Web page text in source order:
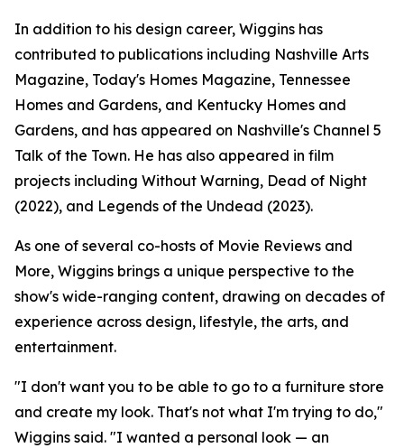
In addition to his design career, Wiggins has
contributed to publications including Nashville Arts
Magazine, Today's Homes Magazine, Tennessee
Homes and Gardens, and Kentucky Homes and
Gardens, and has appeared on Nashville's Channel 5
Talk of the Town. He has also appeared in film
projects including Without Warning, Dead of Night
(2022), and Legends of the Undead (2023).
As one of several co-hosts of Movie Reviews and
More, Wiggins brings a unique perspective to the
show's wide-ranging content, drawing on decades of
experience across design, lifestyle, the arts, and
entertainment.
"I don't want you to be able to go to a furniture store
and create my look. That's not what I'm trying to do,"
Wiggins said. "I wanted a personal look — an